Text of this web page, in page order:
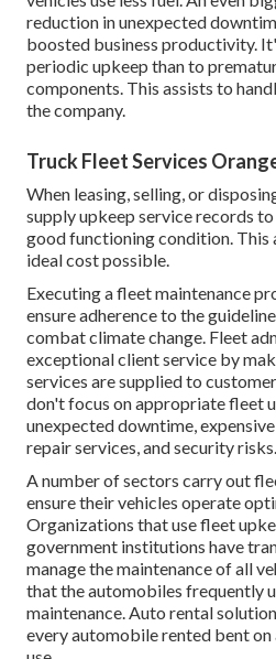
reduction in unexpected
boosted business productivity.
periodic upkeep than to
components. This assists to
the company.
Truck Fleet Services
When leasing, selling, or
supply upkeep service records
good functioning condition. This
ideal cost possible.
Executing a fleet maintenance
ensure adherence to the
combat climate change. Fleet
exceptional client service by
services are supplied to
don't focus on appropriate fleet
unexpected downtime,
repair services, and security risks.
A number of sectors carry out
ensure their vehicles operate
Organizations that use fleet
government institutions have
manage the maintenance of all
that the automobiles frequently
maintenance. Auto rental
every automobile rented bent on